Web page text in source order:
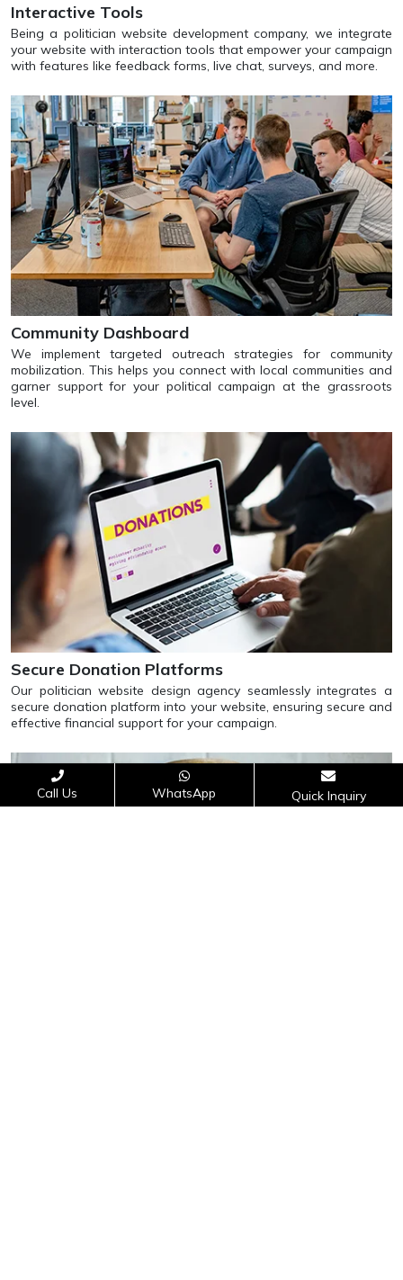
Interactive Tools
Being a politician website development company, we integrate
your website with interaction tools that empower your campaign
with features like feedback forms, live chat, surveys, and more.
Community Dashboard
We implement targeted outreach strategies for community
mobilization. This helps you connect with local communities and
garner support for your political campaign at the grassroots
level.
Secure Donation Platforms
Our politician website design agency seamlessly integrates a
secure donation platform into your website, ensuring secure and
effective financial support for your campaign.
Call Us WhatsApp Quick Inquiry